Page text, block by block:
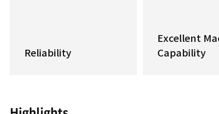
Reliability
Excellent
Capability